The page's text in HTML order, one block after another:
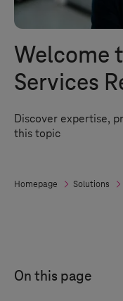
Welcome
Services
Discover expertise,
this topic
Homepage Solutions
On this page